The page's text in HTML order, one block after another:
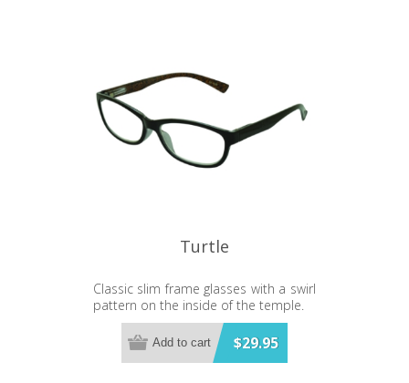
Turtle
Classic slim frame glasses with a swirl
pattern on the inside of the temple.
$29.95
Add to cart